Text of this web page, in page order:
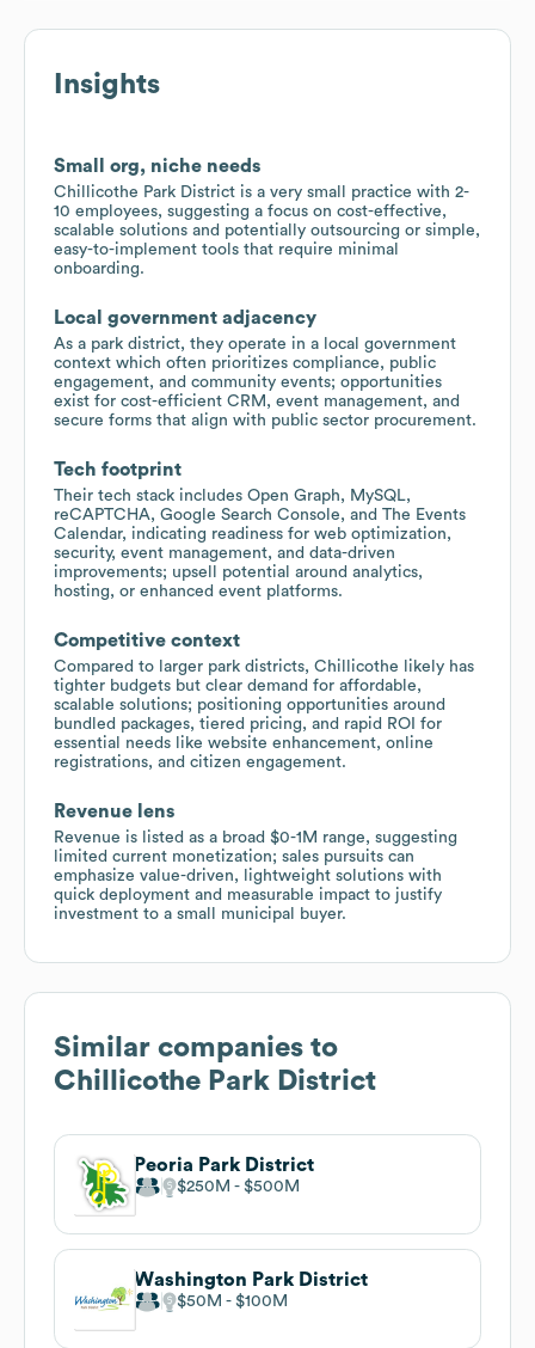
Insights
Small org, niche needs
Chillicothe Park District is a very small practice with 2-
10 employees, suggesting a focus on cost-effective,
scalable solutions and potentially outsourcing or simple,
easy-to-implement tools that require minimal
onboarding.
Local government adjacency
As a park district, they operate in a local government
context which often prioritizes compliance, public
engagement, and community events; opportunities
exist for cost-efficient CRM, event management, and
secure forms that align with public sector procurement.
Tech footprint
Their tech stack includes Open Graph, MySQL,
reCAPTCHA, Google Search Console, and The Events
Calendar, indicating readiness for web optimization,
security, event management, and data-driven
improvements; upsell potential around analytics,
hosting, or enhanced event platforms.
Competitive context
Compared to larger park districts, Chillicothe likely has
tighter budgets but clear demand for affordable,
scalable solutions; positioning opportunities around
bundled packages, tiered pricing, and rapid ROI for
essential needs like website enhancement, online
registrations, and citizen engagement.
Revenue lens
Revenue is listed as a broad $0-1M range, suggesting
limited current monetization; sales pursuits can
emphasize value-driven, lightweight solutions with
quick deployment and measurable impact to justify
investment to a small municipal buyer.
Similar companies to
Chillicothe Park District
Peoria Park District
$250M $500M
Washington Park District
$50M $100M